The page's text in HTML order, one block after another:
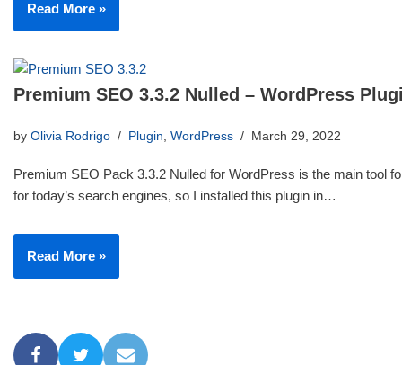
Read More »
Premium SEO 3.3.2 Nulled – WordPress
by Olivia Rodrigo Plugin, WordPress March 29, 2022
Premium SEO Pack 3.3.2 Nulled for WordPress is the main tool
for today’s search engines, so I installed this plugin in…
Read More »